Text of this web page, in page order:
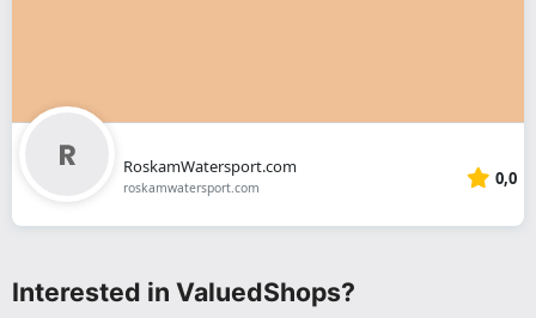
RoskamWatersport.com
roskamwatersport.com 0,0
Interested in ValuedShops?